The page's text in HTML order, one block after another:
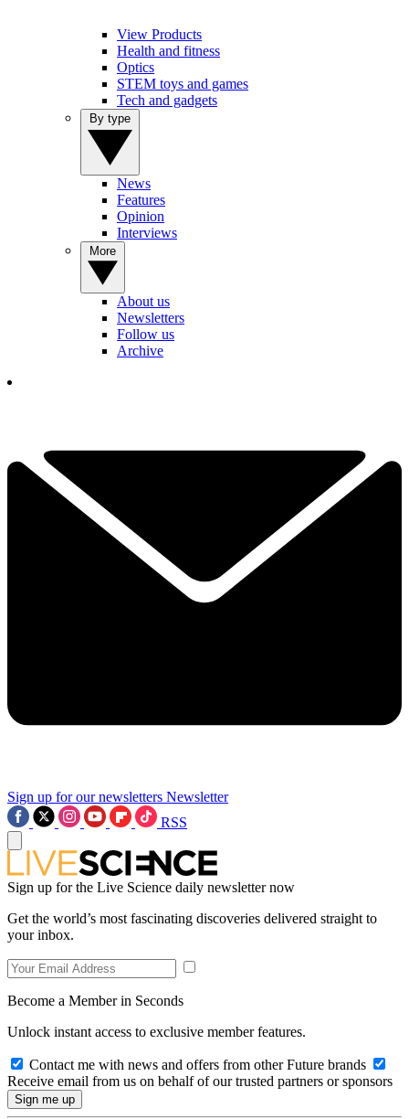
View Products
Health and fitness
Optics
STEM toys and games
Tech and gadgets
News
Features
Opinion
Interviews
About us
Newsletters
Follow us
Archive
Sign up for our newsletters Newsletter
RSS
Sign up for the Live Science daily newsletter now
Get the world’s most fascinating discoveries delivered straight to
your inbox.
Become a Member in Seconds
Unlock instant access to exclusive member features.
Contact me with news and offers from other Future brands
Receive email from us on behalf of our trusted partners or sponsors